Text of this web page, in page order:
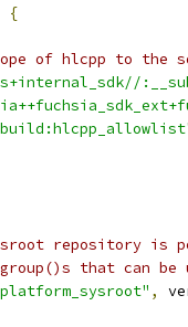
{
of hlcpp to the
repository
that can be
,